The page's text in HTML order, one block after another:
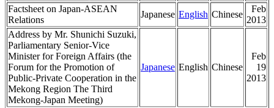
Factsheet on Japan-ASEAN
Relations
Japanese English Chinese
Feb
2013
Address by Mr. Shunichi Suzuki,
Parliamentary Senior-Vice
Minister for Foreign Affairs (the
Forum for the Promotion of
Public-Private Cooperation in the
Mekong Region The Third
Mekong-Japan Meeting)
Japanese English Chinese
Feb
19
2013